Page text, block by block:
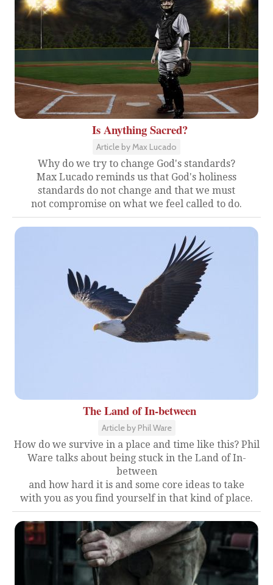
Is Anything Sacred?
Article by Max Lucado
Why do we try to change God's standards?
Max Lucado reminds us that God's holiness
standards do not change and that we must
not compromise on what we feel called to do.
The Land of In-between
Article by Phil Ware
How do we survive in a place and time like this? Phil
Ware talks about being stuck in the Land of In-
between
and how hard it is and some core ideas to take
with you as you find yourself in that kind of place.